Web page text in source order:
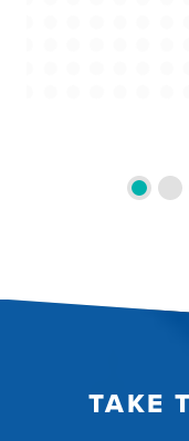
TAKE